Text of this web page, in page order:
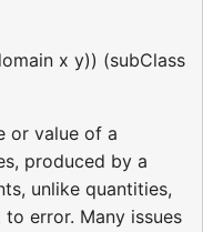
x y)) (subClass
or value of a
produced by a
unlike quantities,
error. Many issues